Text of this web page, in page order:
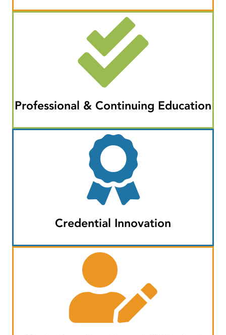
Professional & Continuing Education
Credential Innovation